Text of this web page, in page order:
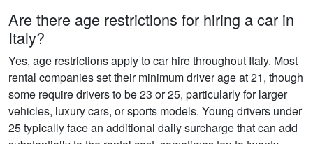
Are there age restrictions for hiring a car in
Italy?
Yes, age restrictions apply to car hire throughout Italy. Most
rental companies set their minimum driver age at 21, though
some require drivers to be 23 or 25, particularly for larger
vehicles, luxury cars, or sports models. Young drivers under
25 typically face an additional daily surcharge that can add